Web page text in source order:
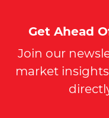
Get Ahead
Join our
market